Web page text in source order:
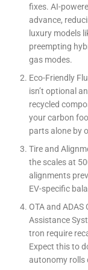
fixes. AI-
advance,
luxury models
preempting
gas modes.
Eco-Friendly
isn’t optional
recycled
your carbon
parts alone by
Tire and
the scales at
alignments
EV-specific
OTA and
Assistance
tron require
Expect this to
autonomy rolls